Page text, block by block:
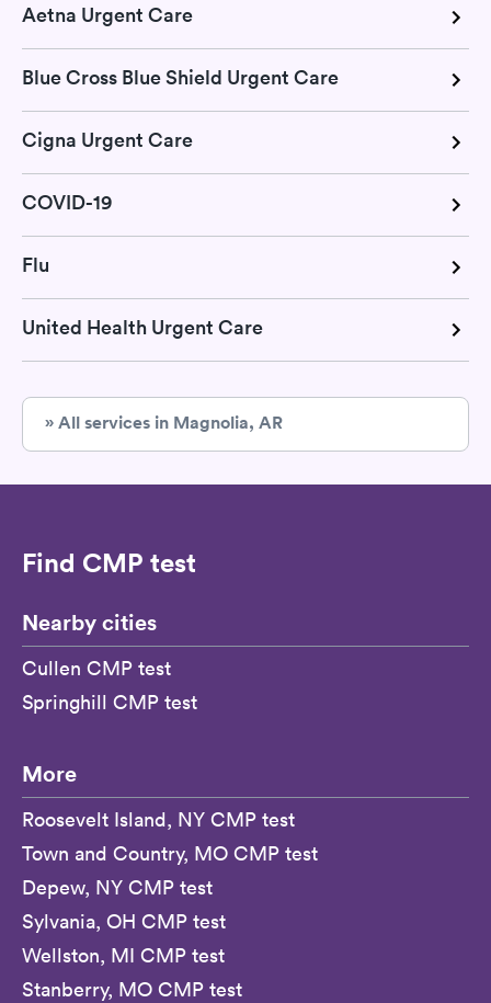
Aetna Urgent Care
Blue Cross Blue Shield Urgent Care
Cigna Urgent Care
COVID-19
Flu
United Health Urgent Care
» All services in Magnolia, AR
Find CMP test
Nearby cities
Cullen CMP test
Springhill CMP test
More
Roosevelt Island, NY CMP test
Town and Country, MO CMP test
Depew, NY CMP test
Sylvania, OH CMP test
Wellston, MI CMP test
Stanberry, MO CMP test